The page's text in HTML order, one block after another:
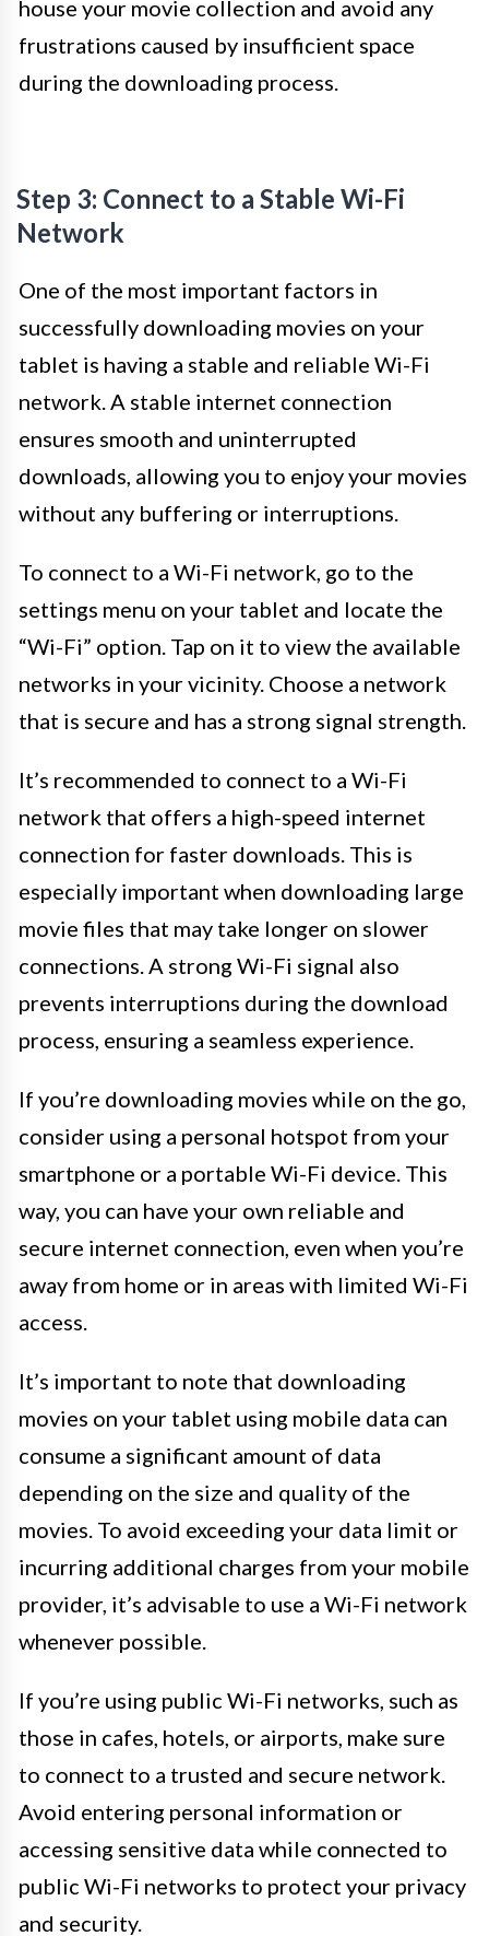
house your movie collection and avoid any
frustrations caused by insufficient space
during the downloading process.
Step 3: Connect to a Stable Wi-Fi
Network
One of the most important factors in
successfully downloading movies on your
tablet is having a stable and reliable Wi-Fi
network. A stable internet connection
ensures smooth and uninterrupted
downloads, allowing you to enjoy your movies
without any buffering or interruptions.
To connect to a Wi-Fi network, go to the
settings menu on your tablet and locate the
“Wi-Fi” option. Tap on it to view the available
networks in your vicinity. Choose a network
that is secure and has a strong signal strength.
It’s recommended to connect to a Wi-Fi
network that offers a high-speed internet
connection for faster downloads. This is
especially important when downloading large
movie files that may take longer on slower
connections. A strong Wi-Fi signal also
prevents interruptions during the download
process, ensuring a seamless experience.
If you’re downloading movies while on the go,
consider using a personal hotspot from your
smartphone or a portable Wi-Fi device. This
way, you can have your own reliable and
secure internet connection, even when you’re
away from home or in areas with limited Wi-Fi
access.
It’s important to note that downloading
movies on your tablet using mobile data can
consume a significant amount of data
depending on the size and quality of the
movies. To avoid exceeding your data limit or
incurring additional charges from your mobile
provider, it’s advisable to use a Wi-Fi network
whenever possible.
If you’re using public Wi-Fi networks, such as
those in cafes, hotels, or airports, make sure
to connect to a trusted and secure network.
Avoid entering personal information or
accessing sensitive data while connected to
public Wi-Fi networks to protect your privacy
and security.